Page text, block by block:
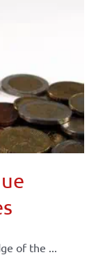
of the ...